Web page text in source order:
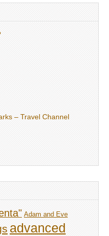
– Travel Channel
Adam and Eve
advanced